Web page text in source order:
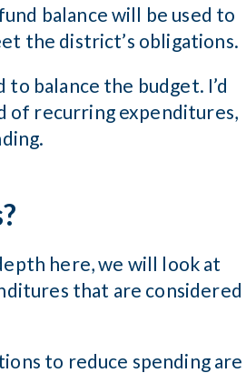
balance will be used to
the district’s obligations.
to balance the budget. I’d
of recurring expenditures,
here, we will look at
that are considered
to reduce spending are